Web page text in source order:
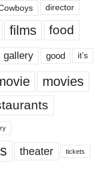
director
films food
gallery good it’s
movies
theater tickets